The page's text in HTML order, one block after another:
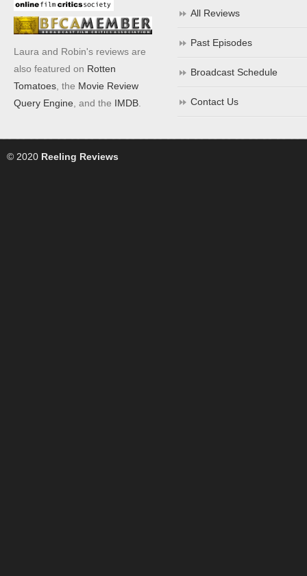
Laura and Robin's reviews are
also featured on Rotten
Tomatoes , the Movie Review
Query Engine , and the IMDB
All Reviews
Past Episodes
Broadcast Schedule
Contact Us
© 2020 Reeling Reviews